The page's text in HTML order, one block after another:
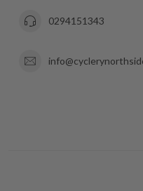
0294151343